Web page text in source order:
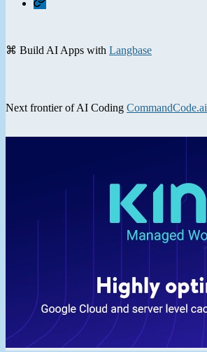
⌘ Build AI Apps with Langbase
Next frontier of AI Coding CommandCode.ai